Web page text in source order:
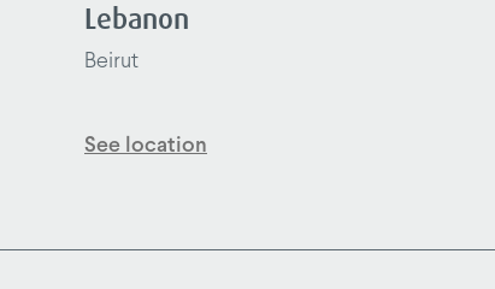
Lebanon
Beirut
See location